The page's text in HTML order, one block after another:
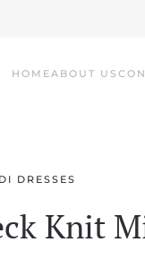
HOMEABOUT US
DRESSES
Knit